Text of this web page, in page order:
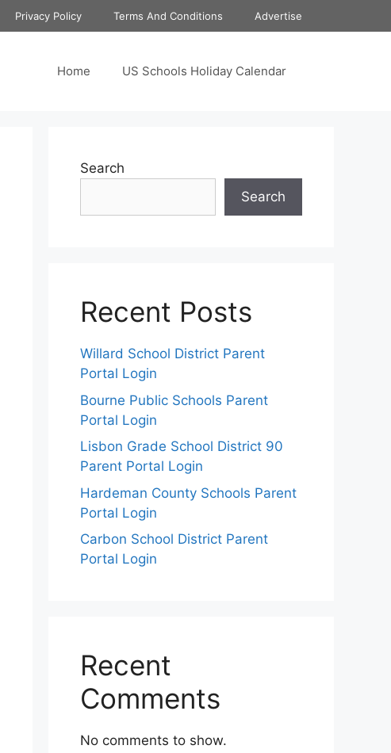
Privacy Policy Terms And Conditions Advertise
Home US Schools Holiday Calendar
Search
Search
Recent Posts
Willard School District Parent
Portal Login
Bourne Public Schools Parent
Portal Login
Lisbon Grade School District 90
Parent Portal Login
Hardeman County Schools Parent
Portal Login
Carbon School District Parent
Portal Login
Recent
Comments
No comments to show.